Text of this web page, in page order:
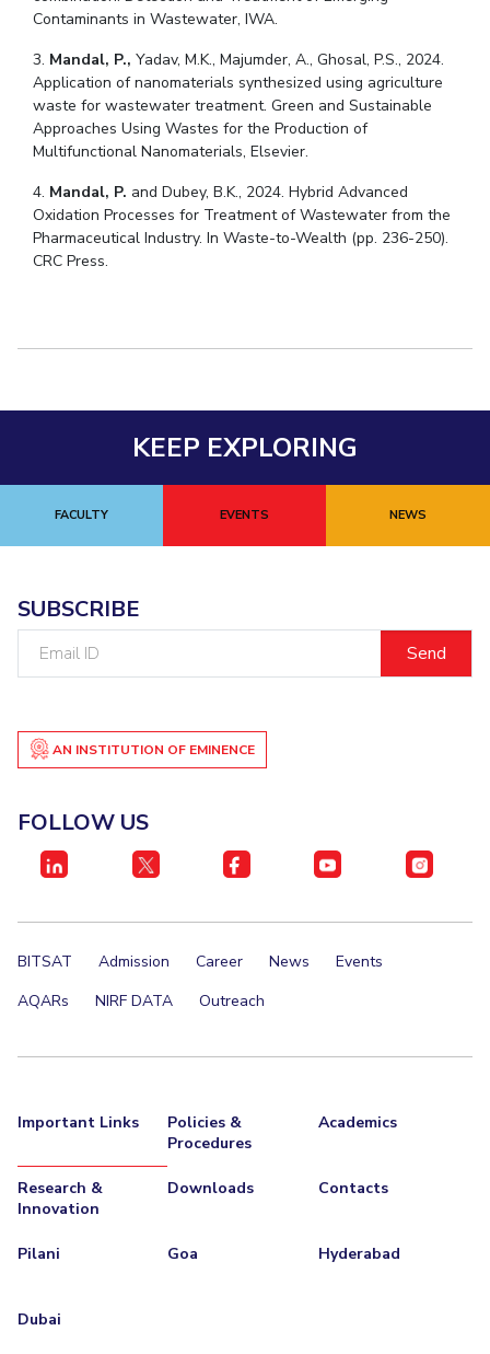
Contaminants in Wastewater, IWA.
3. Mandal, P., Yadav, M.K., Majumder, A., Ghosal, P.S., 2024.
Application of nanomaterials synthesized using agriculture
waste for wastewater treatment. Green and Sustainable
Approaches Using Wastes for the Production of
Multifunctional Nanomaterials, Elsevier.
4. Mandal, P. and Dubey, B.K., 2024. Hybrid Advanced
Oxidation Processes for Treatment of Wastewater from the
Pharmaceutical Industry. In Waste-to-Wealth (pp. 236-250).
CRC Press.
KEEP EXPLORING
FACULTY EVENTS NEWS
SUBSCRIBE
AN INSTITUTION OF EMINENCE
FOLLOW US
BITSAT Admission Career News
Events
AQARs
NIRF DATA Outreach
Important Links
Policies &
Procedures
Academics
Research &
Innovation
Downloads Contacts
Pilani Goa Hyderabad
Dubai